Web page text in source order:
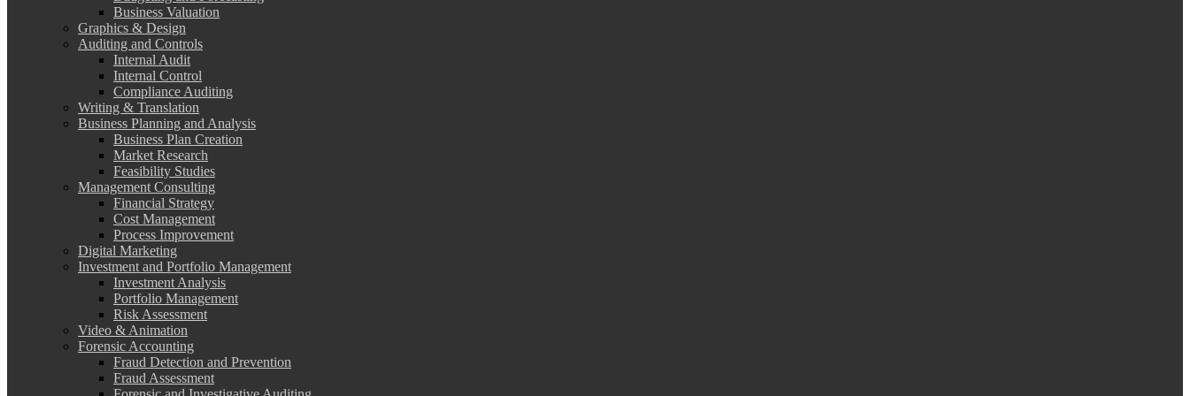
Business Valuation
Graphics & Design
Auditing and Controls
Internal Audit
Internal Control
Compliance Auditing
Writing & Translation
Business Planning and Analysis
Business Plan Creation
Market Research
Feasibility Studies
Management Consulting
Financial Strategy
Cost Management
Process Improvement
Digital Marketing
Investment and Portfolio Management
Investment Analysis
Portfolio Management
Risk Assessment
Video & Animation
Forensic Accounting
Fraud Detection and Prevention
Fraud Assessment